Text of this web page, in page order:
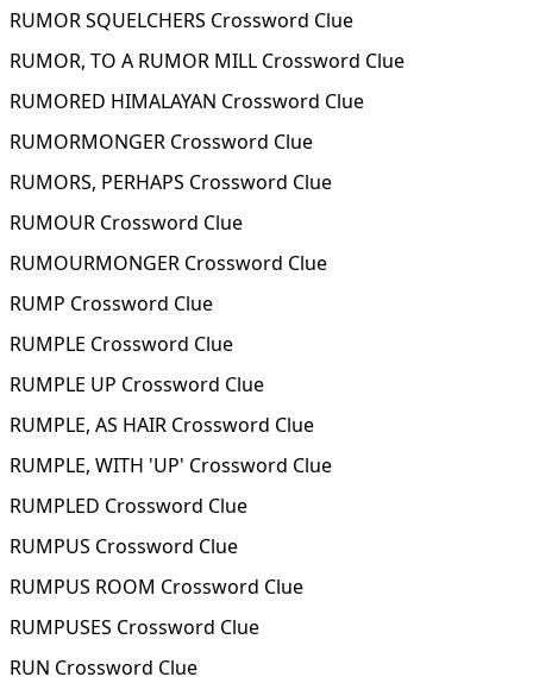
RUMOR SQUELCHERS Crossword Clue
RUMOR, TO A RUMOR MILL Crossword Clue
RUMORED HIMALAYAN Crossword Clue
RUMORMONGER Crossword Clue
RUMORS, PERHAPS Crossword Clue
RUMOUR Crossword Clue
RUMOURMONGER Crossword Clue
RUMP Crossword Clue
RUMPLE Crossword Clue
RUMPLE UP Crossword Clue
RUMPLE, AS HAIR Crossword Clue
RUMPLE, WITH 'UP' Crossword Clue
RUMPLED Crossword Clue
RUMPUS Crossword Clue
RUMPUS ROOM Crossword Clue
RUMPUSES Crossword Clue
RUN Crossword Clue